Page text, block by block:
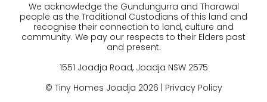
We acknowledge the Gundungurra and Tharawal
people as the Traditional Custodians of this land and
recognise their connection to land, culture and
community. We pay our respects to their Elders past
and present.
1551 Joadja Road, Joadja NSW 2575
© Tiny Homes Joadja 2026 | Privacy Policy